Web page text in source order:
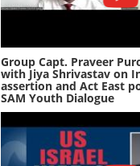
Group Capt. Praveer
with Jiya Shrivastav on
assertion and Act East
SAM Youth Dialogue